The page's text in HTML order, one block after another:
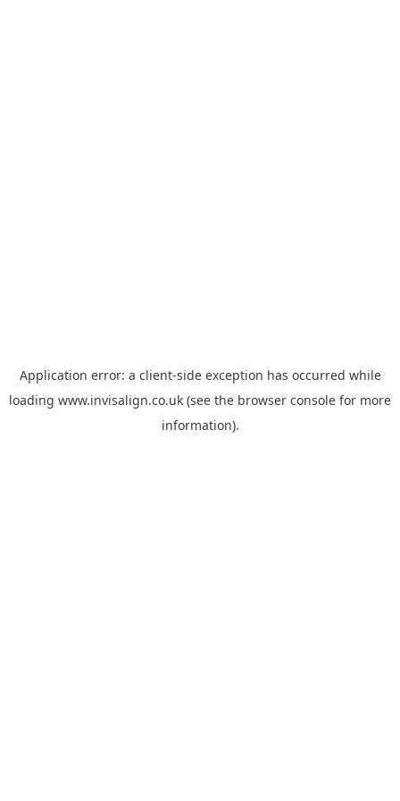
Application error: a client-side exception has occurred while
loading www.invisalign.co.uk (see the browser console for more
information).